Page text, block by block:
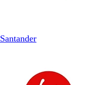
Santander